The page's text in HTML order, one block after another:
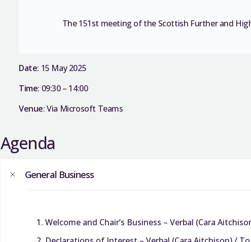
The 151st meeting of the Scottish Further and
Date: 15 May 2025
Time: 09:30 – 14:00
Venue: Via Microsoft Teams
Agenda
General Business
Welcome and Chair’s Business – Verbal (Cara